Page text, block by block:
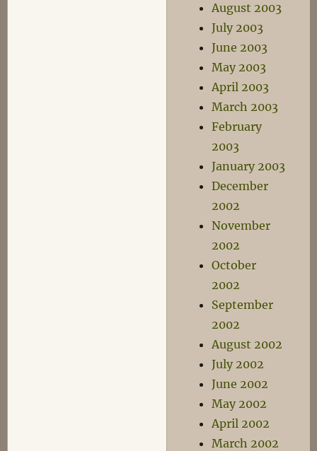
August 2003
July 2003
June 2003
May 2003
April 2003
March 2003
February
2003
January 2003
December
2002
November
2002
October
2002
September
2002
August 2002
July 2002
June 2002
May 2002
April 2002
March 2002